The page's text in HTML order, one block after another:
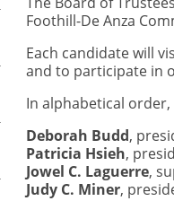
Foothill-De Anza
Each candidate will
and to participate in
In alphabetical
Deborah Budd,
Patricia Hsieh,
Jowel C. Laguerre,
Judy C. Miner,